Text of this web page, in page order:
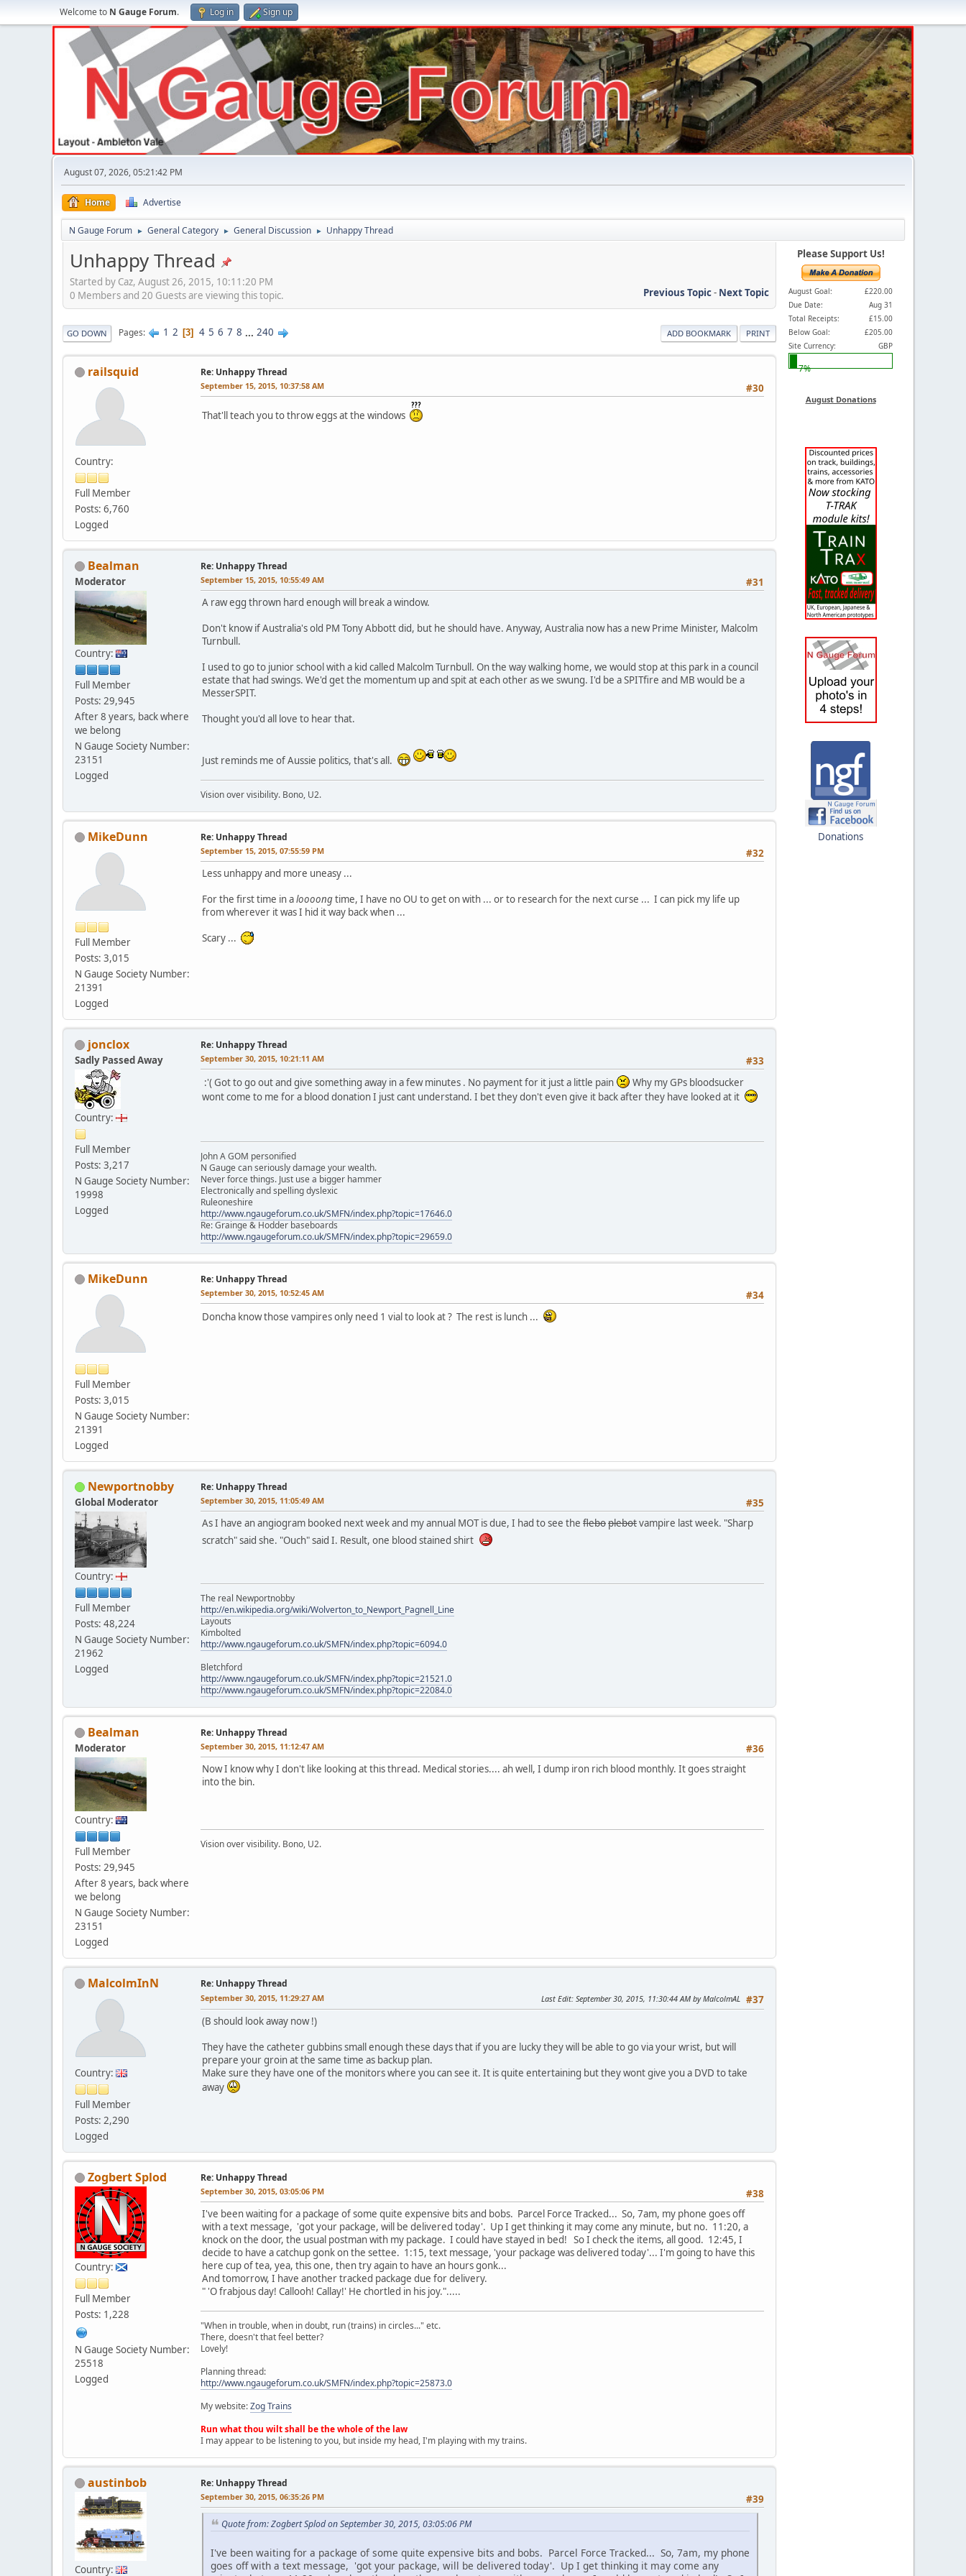
Welcome to N Gauge Forum. Log in Sign up
August 07, 2026, 05:21:42 PM
Home Advertise
N Gauge Forum ► General Category ► General Discussion ► Unhappy Thread
Unhappy Thread
Started by Caz, August 26, 2015, 10:11:20 PM
Previous Topic- Next Topic
0 Members and 20 Guests are viewing this topic.
ADD BOOKMARK PRINT
GO DOWN Pages 1 2 3 4 5 6 7 8 ... 240
railsquid
Country:
Full Member
Posts: 6,760
Logged
Re: Unhappy Thread
#30
September 15, 2015, 10:37:58 AM
That'll teach you to throw eggs at the windows
Bealman
Moderator
Country:
Full Member
Posts: 29,945
After 8 years, back where
we belong
N Gauge Society Number:
23151
Logged
Re: Unhappy Thread
#31
September 15, 2015, 10:55:49 AM
A raw egg thrown hard enough will break a window.
Don't know if Australia's old PM Tony Abbott did, but he should have. Anyway, Australia now has a new Prime Minister, Malcolm
Turnbull.
I used to go to junior school with a kid called Malcolm Turnbull. On the way walking home, we would stop at this park in a council
estate that had swings. We'd get the momentum up and spit at each other as we swung. I'd be a SPITfire and MB would be a
MesserSPIT.
Thought you'd all love to hear that.
Just reminds me of Aussie politics, that's all.
Vision over visibility. Bono, U2.
MikeDunn
Full Member
Posts: 3,015
N Gauge Society Number:
21391
Logged
Re: Unhappy Thread
#32
September 15, 2015, 07:55:59 PM
Less unhappy and more uneasy ...
For the first time in aloooongtime, I have no OU to get on with ... or to research for the next curse ... I can pick my life up
from wherever it was I hid it way back when ...
Scary ...
jonclox
Sadly Passed Away
Country:
Full Member
Posts: 3,217
N Gauge Society Number:
19998
Logged
Re: Unhappy Thread
#33
September 30, 2015, 10:21:11 AM
:'( Got to go out and give something away in a few minutes . No payment for it just a little pain
Why my GPs bloodsucker
wont come to me for a blood donation I just cant understand. I bet they don't even give it back after they have looked at it
John A GOM personified
N Gauge can seriously damage your wealth.
Never force things. Just use a bigger hammer
Electronically and spelling dyslexic
Ruleoneshire
http://www.ngaugeforum.co.uk/SMFN/index.php?topic=17646.0
Re: Grainge & Hodder baseboards
http://www.ngaugeforum.co.uk/SMFN/index.php?topic=29659.0
MikeDunn
Full Member
Posts: 3,015
N Gauge Society Number:
21391
Logged
Re: Unhappy Thread
#34
September 30, 2015, 10:52:45 AM
Doncha know those vampires only need 1 vial to look at ? The rest is lunch ...
Newportnobby
Global Moderator
Country:
Full Member
Posts: 48,224
N Gauge Society Number:
21962
Logged
Re: Unhappy Thread
#35
September 30, 2015, 11:05:49 AM
As I have an angiogram booked next week and my annual MOT is due, I had to see the fleboplebotvampire last week. "Sharp
scratch" said she. "Ouch" said I. Result, one blood stained shirt
The real Newportnobby
http://en.wikipedia.org/wiki/Wolverton_to_Newport_Pagnell_Line
Layouts
Kimbolted
http://www.ngaugeforum.co.uk/SMFN/index.php?topic=6094.0
Bletchford
http://www.ngaugeforum.co.uk/SMFN/index.php?topic=21521.0
http://www.ngaugeforum.co.uk/SMFN/index.php?topic=22084.0
Bealman
Moderator
Country:
Full Member
Posts: 29,945
After 8 years, back where
we belong
N Gauge Society Number:
23151
Logged
Re: Unhappy Thread
#36
September 30, 2015, 11:12:47 AM
Now I know why I don't like looking at this thread. Medical stories.... ah well, I dump iron rich blood monthly. It goes straight
into the bin.
Vision over visibility. Bono, U2.
MalcolmInN
Country:
Full Member
Posts: 2,290
Logged
Re: Unhappy Thread
#37
September 30, 2015, 11:29:27 AM Last Edit: September 30, 2015, 11:30:44 AM by MalcolmAL
(B should look away now !)
They have the catheter gubbins small enough these days that if you are lucky they will be able to go via your wrist, but will
prepare your groin at the same time as backup plan.
Make sure they have one of the monitors where you can see it. It is quite entertaining but they wont give you a DVD to take
away
Zogbert Splod
Country:
Full Member
Posts: 1,228
N Gauge Society Number:
25518
Logged
Re: Unhappy Thread
#38
September 30, 2015, 03:05:06 PM
I've been waiting for a package of some quite expensive bits and bobs. Parcel Force Tracked... So, 7am, my phone goes off
with a text message, 'got your package, will be delivered today'. Up I get thinking it may come any minute, but no. 11:20, a
knock on the door, the usual postman with my package. I could have stayed in bed! So I check the items, all good. 12:45, I
decide to have a catchup gonk on the settee. 1:15, text message, 'your package was delivered today'... I'm going to have this
here cup of tea, yea, this one, then try again to have an hours gonk...
And tomorrow, I have another tracked package due for delivery.
" 'O frabjous day! Callooh! Callay!' He chortled in his joy.".....
"When in trouble, when in doubt, run (trains) in circles..." etc.
There, doesn't that feel better?
Lovely!
Planning thread:
http://www.ngaugeforum.co.uk/SMFN/index.php?topic=25873.0
My website:Zog Trains
Run what thou wilt shall be the whole of the law
I may appear to be listening to you, but inside my head, I'm playing with my trains.
austinbob
Country:
Re: Unhappy Thread
#39
September 30, 2015, 06:35:26 PM
Quote from: Zogbert Splod on September 30, 2015, 03:05:06 PM
I've been waiting for a package of some quite expensive bits and bobs. Parcel Force Tracked... So, 7am, my phone
goes off with a text message, 'got your package, will be delivered today'. Up I get thinking it may come any
Please Support Us!
August Goal:
£220.00
Due Date:
Aug 31
Total Receipts:
£15.00
Below Goal:
£205.00
Site Currency:
GBP
7%
August Donations
Donations